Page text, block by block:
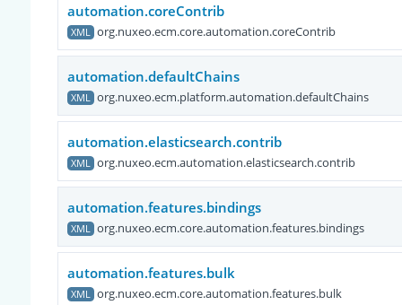
automation.coreContrib
XML org.nuxeo.ecm.core.automation.coreContrib
automation.defaultChains
XML org.nuxeo.ecm.platform.automation.defaultChains
automation.elasticsearch.contrib
XML org.nuxeo.ecm.automation.elasticsearch.contrib
automation.features.bindings
XML org.nuxeo.ecm.core.automation.features.bindings
automation.features.bulk
XML org.nuxeo.ecm.core.automation.features.bulk